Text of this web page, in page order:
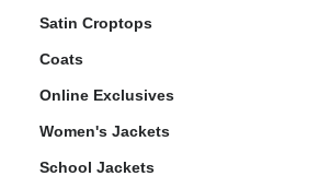
Satin Croptops
Coats
Online Exclusives
Women's Jackets
School Jackets